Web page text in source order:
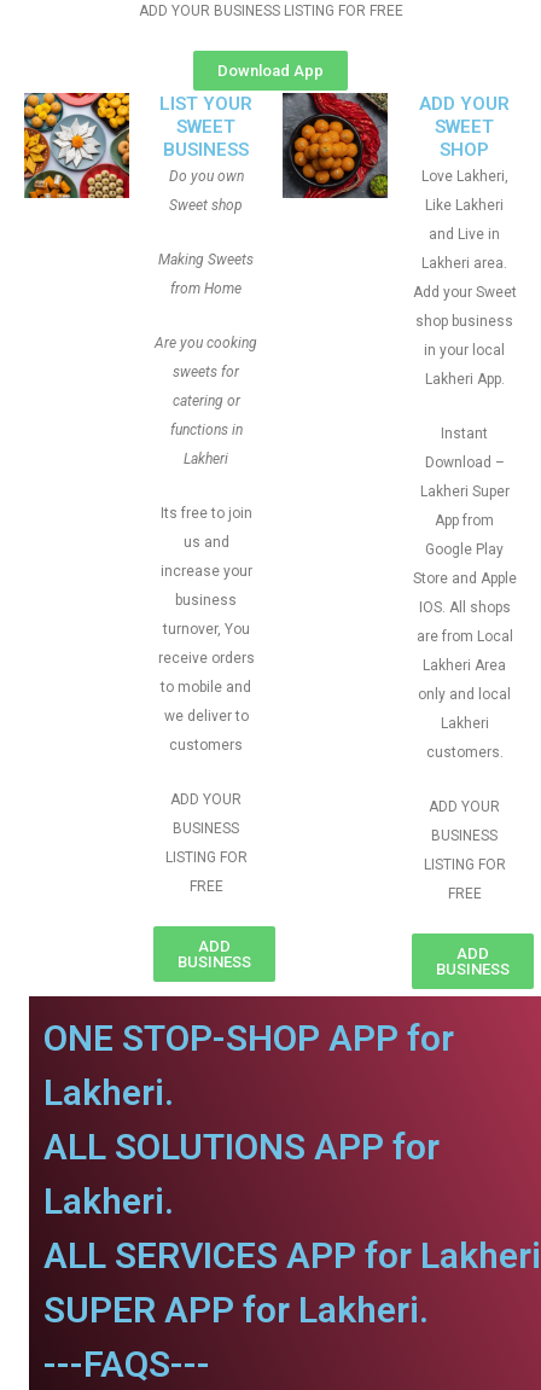
ADD YOUR BUSINESS LISTING FOR FREE
Download App
LIST YOUR
SWEET
BUSINESS
Do you own
Sweet shop
Making Sweets
from Home
Are you cooking
sweets for
catering or
functions in
Lakheri
Its free to join
us and
increase your
business
turnover, You
receive orders
to mobile and
we deliver to
customers
ADD YOUR
BUSINESS
LISTING FOR
FREE
ADD
BUSINESS
ADD YOUR
SWEET
SHOP
Love Lakheri,
Like Lakheri
and Live in
Lakheri area.
Add your Sweet
shop business
in your local
Lakheri App.
Instant
Download –
Lakheri Super
App from
Google Play
Store and Apple
IOS. All shops
are from Local
Lakheri Area
only and local
Lakheri
customers.
ADD YOUR
BUSINESS
LISTING FOR
FREE
ADD
BUSINESS
ONE STOP-SHOP APP for
Lakheri.
ALL SOLUTIONS APP for
Lakheri.
ALL SERVICES APP for
SUPER APP for Lakheri.
---FAQS---